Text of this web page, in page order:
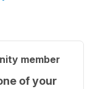
member
of your